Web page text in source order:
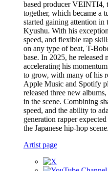
based producer VEINTI4,
together, which became a
started gaining attention in
Kyushu. With his
speed, and flexible rap
on any type of beat, T-
base. In 2025, he released
accelerating his
to grow, with many of his
Apple Music and Spotify
released three new
in the scene. Combining
speed, and the ability to
generation rapper
the Japanese hip-hop scene.
Artist page